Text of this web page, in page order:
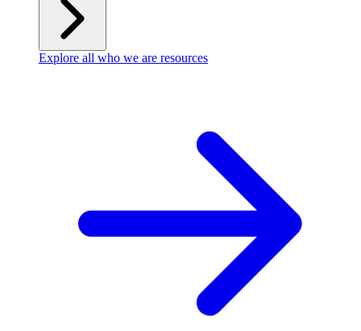
Explore all who we are resources